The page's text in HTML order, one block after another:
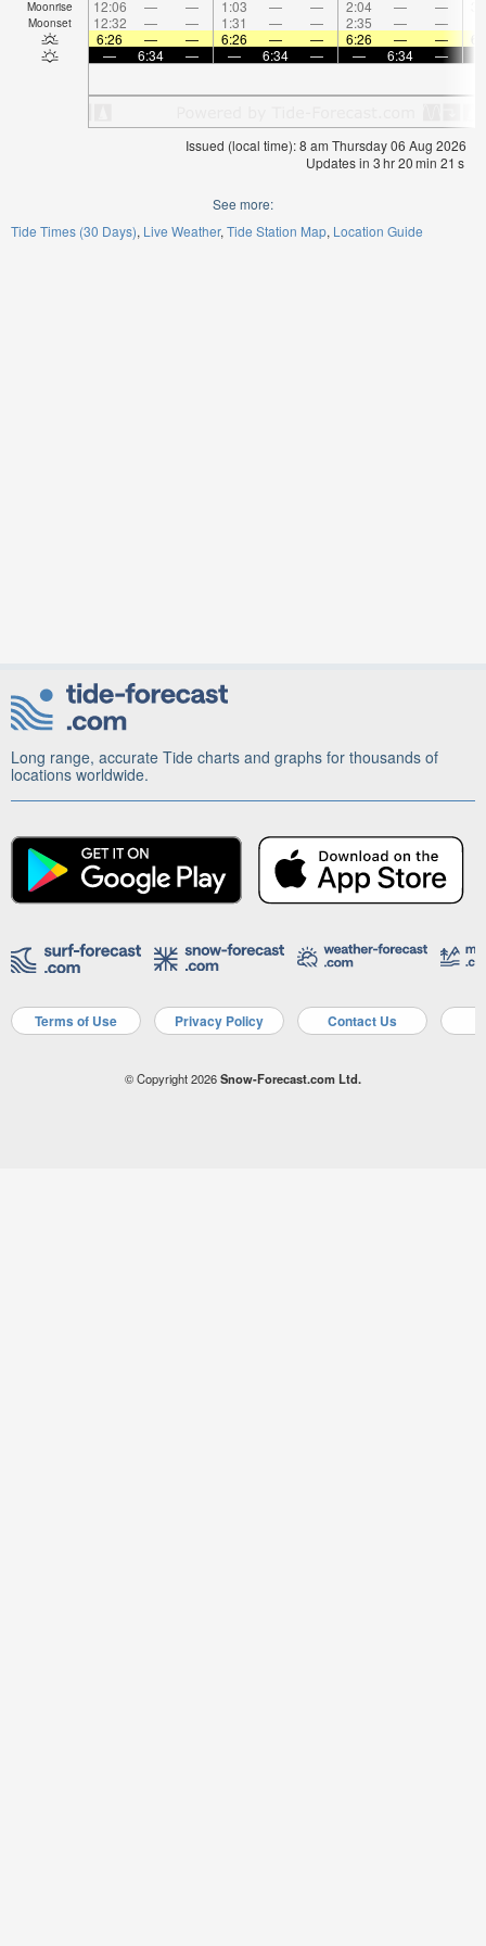
Moonrise 12:06 — — 1:03 — — 2:04 — —
Moonset 12:32 — — 1:31 — — 2:35 — —
6:26
— — 6:26 — — 6:26 — —
—
6:34 — — 6:34 — — 6:34 —
Issued (local time): 8 am Thursday 06 Aug 2026
Updates in 3hr20min 20 s
See more:
Tide Times (30 Days) Live Weather Tide Station Map Location Guide
Long range, accurate Tide charts and graphs for thousands of
locations worldwide.
Terms of Use Privacy Policy Contact Us
© Copyright 2026Snow-Forecast.com Ltd.